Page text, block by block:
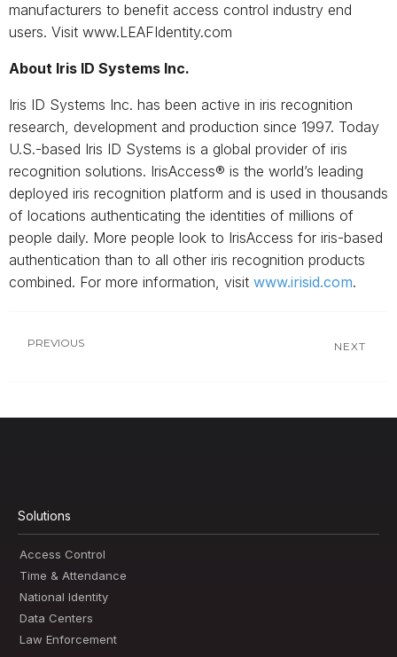
manufacturers to benefit access control industry end
users. Visit www.LEAFIdentity.com
About Iris ID Systems Inc.
Iris ID Systems Inc. has been active in iris recognition
research, development and production since 1997. Today
U.S.-based Iris ID Systems is a global provider of iris
recognition solutions. IrisAccess® is the world’s leading
deployed iris recognition platform and is used in thousands
of locations authenticating the identities of millions of
people daily. More people look to IrisAccess for iris-based
authentication than to all other iris recognition products
combined. For more information, visit www.irisid.com.
PREVIOUS NEXT
Solutions
Access Control
Time & Attendance
National Identity
Data Centers
Law Enforcement